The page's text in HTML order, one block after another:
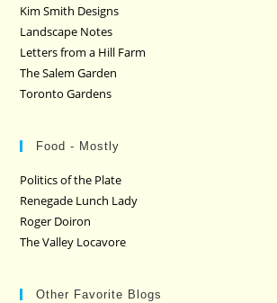
Kim Smith Designs
Landscape Notes
Letters from a Hill Farm
The Salem Garden
Toronto Gardens
Food - Mostly
Politics of the Plate
Renegade Lunch Lady
Roger Doiron
The Valley Locavore
Other Favorite Blogs